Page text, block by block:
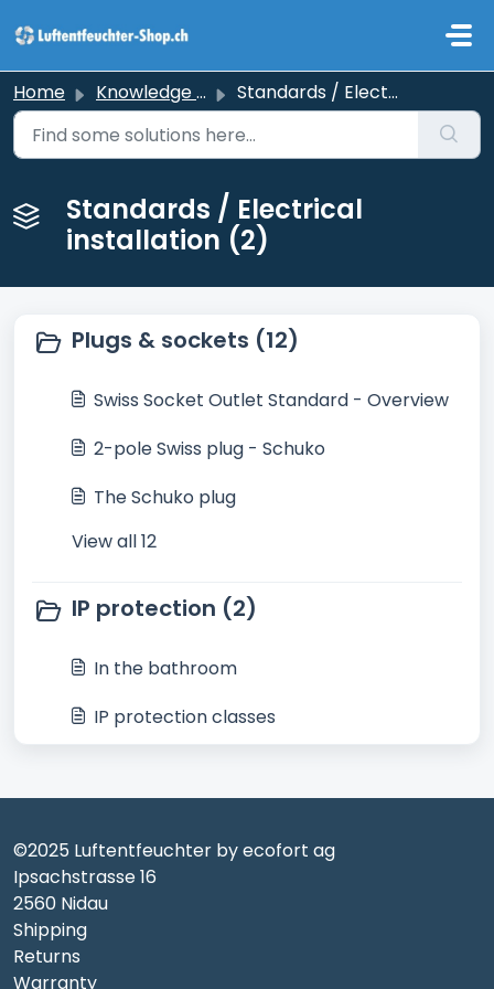
Home Knowledge base Standards / Electrical installation
Standards / Electrical
installation (2)
Plugs & sockets (12)
Swiss Socket Outlet Standard - Overview
2-pole Swiss plug - Schuko
The Schuko plug
View all 12
IP protection (2)
In the bathroom
IP protection classes
©2025 Luftentfeuchter by ecofort ag
Ipsachstrasse 16
2560 Nidau
Shipping
Returns
Warranty